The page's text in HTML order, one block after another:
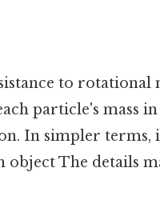
to rotational
particle's mass
In simpler terms,
object The details